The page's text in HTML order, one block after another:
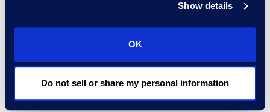
Show details
OK
Do not sell or share my personal information
scale, increasingly
corporate counsel, law
firms, and business
professionals with